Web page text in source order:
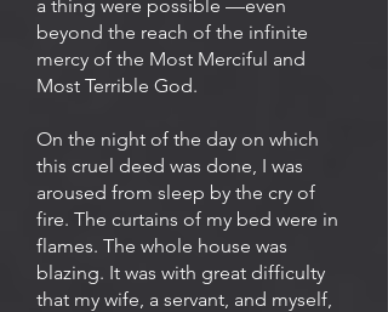
a thing were possible —even
beyond the reach of the infinite
mercy of the Most Merciful and
Most Terrible God.
On the night of the day on which
this cruel deed was done, I was
aroused from sleep by the cry of
fire. The curtains of my bed were in
flames. The whole house was
blazing. It was with great difficulty
that my wife, a servant, and myself,